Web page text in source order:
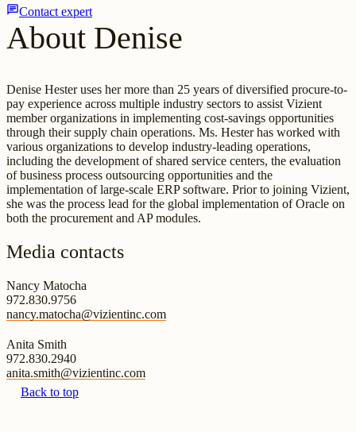
chatContact expert
About Denise
Denise Hester uses her more than 25 years of diversified procure-to-
pay experience across multiple industry sectors to assist Vizient
member organizations in implementing cost-savings opportunities
through their supply chain operations. Ms. Hester has worked with
various organizations to develop industry-leading operations,
including the development of shared service centers, the evaluation
of business process outsourcing opportunities and the
implementation of large-scale ERP software. Prior to joining Vizient,
she was the process lead for the global implementation of Oracle on
both the procurement and AP modules.
Media contacts
Nancy Matocha
972.830.9756
nancy.matocha@vizientinc.com
Anita Smith
972.830.2940
anita.smith@vizientinc.com
Back to top